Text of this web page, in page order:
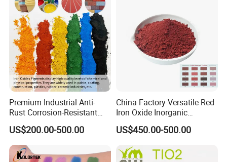
Premium Industrial Anti-
Rust Corrosion-Resistant
Multi-Color Pigments
Red/Yellow/Black Iron
Oxide for Paints, Ceramics &
Construction Materials
US$200.00-500.00
China Factory Versatile Red
Iron Oxide Inorganic
Pigment for Multi Purpose
Concrete Products
US$450.00-500.00